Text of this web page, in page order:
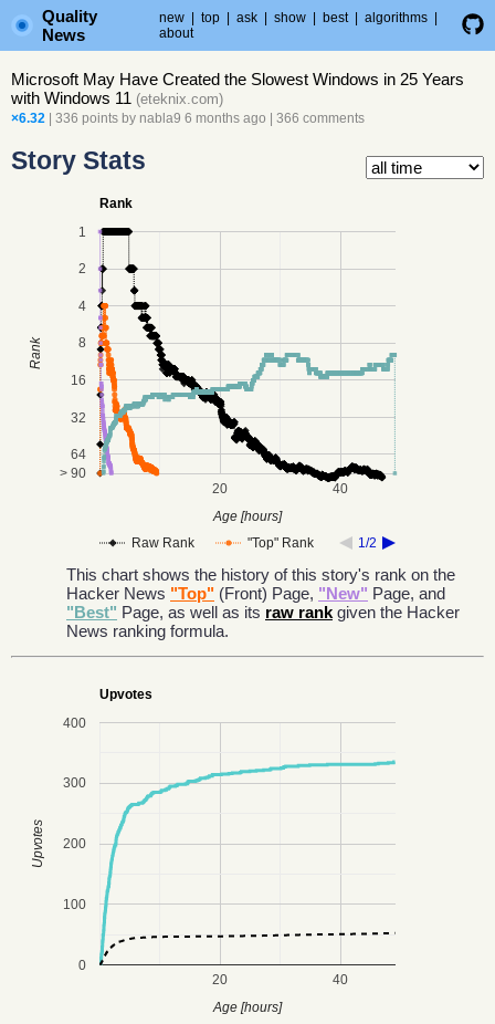
Quality
News
new top ask show best algorithms
about
Microsoft May Have Created the Slowest Windows in 25 Years
with Windows 11 (eteknix.com)
×6.32 | 336 points by nabla9 6 months ago 366 comments
Story Stats
Rank
Raw Rank "Top" Rank 1/2
20 40
1
2
4
8
16
32
64
> 90
Age [hours]
Rank
This chart shows the history of this story's rank on the
Hacker News "Top" (Front) Page, "New" Page, and
"Best" Page, as well as its raw rank given the Hacker
News ranking formula.
Upvotes
20 40
0
100
200
300
400
Age [hours]
Upvotes